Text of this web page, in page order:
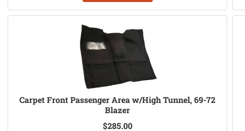
Carpet Front Passenger Area w/High Tunnel, 69-72
Blazer
$285.00